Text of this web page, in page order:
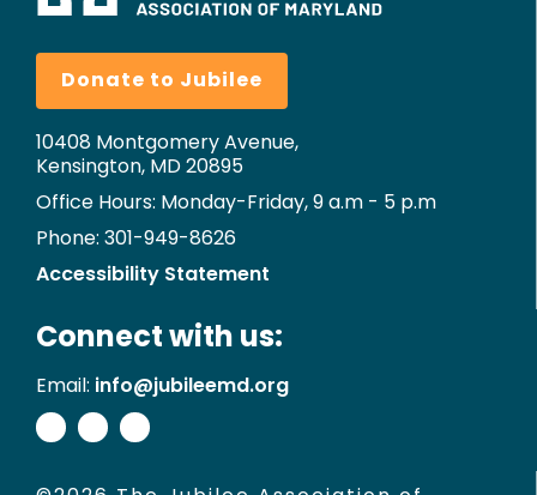
Donate to Jubilee
10408 Montgomery Avenue,
Kensington, MD 20895
Office Hours: Monday-Friday, 9 a.m - 5 p.m
Phone: 301-949-8626
Accessibility Statement
Connect with us:
Email: info@jubileemd.org